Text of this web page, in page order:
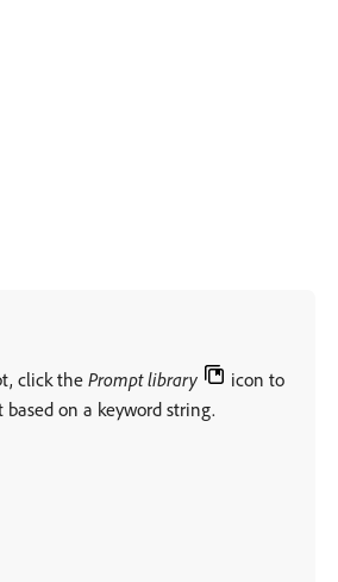
click the Prompt library
icon to
on a keyword string.